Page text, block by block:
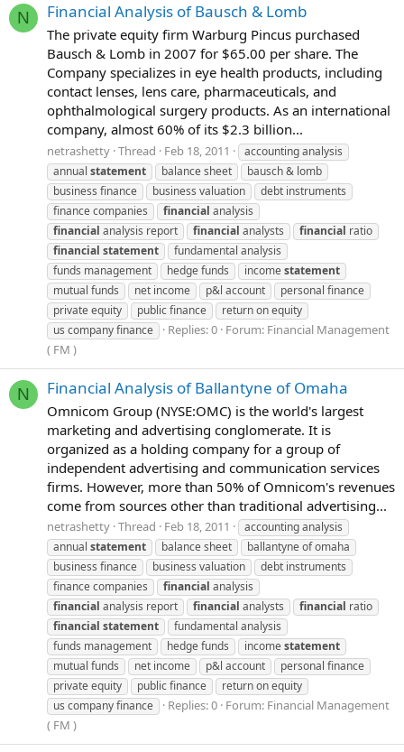
N Financial Analysis of Bausch & Lomb
The private equity firm Warburg Pincus purchased
Bausch & Lomb in 2007 for $65.00 per share. The
Company specializes in eye health products, including
contact lenses, lens care, pharmaceuticals, and
ophthalmological surgery products. As an international
company, almost 60% of its $2.3 billion...
netrashetty Thread Feb 18, 2011
accounting analysis
annual statement balance sheet
bausch & lomb
business finance
business valuation
debt instruments
finance companies
financial analysis
financial analysis report financial analysts financial ratio
financial statement
fundamental analysis
funds management
hedge funds incomestatement
mutual funds
net income p&l account
personal finance
private equity
public finance
return on equity
us company finance
Replies: 0 Forum: Financial Management
( FM )
N Financial Analysis of Ballantyne of Omaha
Omnicom Group (NYSE:OMC) is the world's largest
marketing and advertising conglomerate. It is
organized as a holding company for a group of
independent advertising and communication services
firms. However, more than 50% of Omnicom's revenues
come from sources other than traditional advertising...
netrashetty Thread Feb 18, 2011
accounting analysis
annual statement balance sheet
ballantyne of omaha
business finance
business valuation
debt instruments
finance companies
financial analysis
financial analysis report financial analysts financial ratio
financial statement
fundamental analysis
funds management
hedge funds incomestatement
mutual funds
net income p&l account
personal finance
private equity
public finance
return on equity
us company finance
Replies: 0 Forum: Financial Management
( FM )